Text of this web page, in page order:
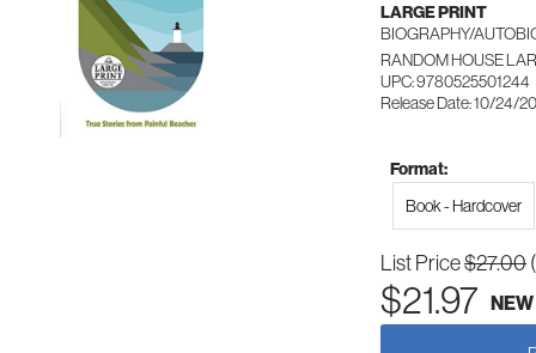
LARGE PRINT
BIOGRAPHY/
RANDOM HOUSE
UPC: 9780525501244
Release Date: 10/24/
Format:
Book - Hardcover
List Price$27.00
$21.97 NEW